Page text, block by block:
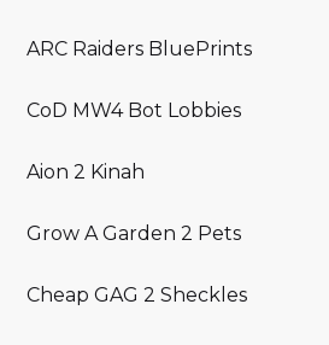
ARC Raiders BluePrints
CoD MW4 Bot Lobbies
Aion 2 Kinah
Grow A Garden 2 Pets
Cheap GAG 2 Sheckles